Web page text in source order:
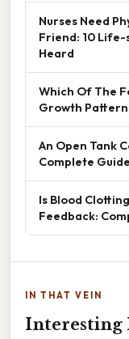
Nurses Need
Friend: 10 Life-
Heard
Which Of The
Growth
An Open Tank
Complete Guide
Is Blood
Feedback:
IN THAT VEIN
Interesting